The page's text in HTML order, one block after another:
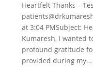
Heartfelt Thanks –
at 3:04 PMSubject:
Kumaresh, I wanted
profound gratitude
provided during my...